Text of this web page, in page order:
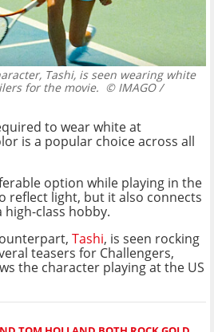
Tashi, is seen wearing white
for the movie. © IMAGO /
to wear white at
is a popular choice across all
option while playing in the
reflect light, but it also connects
class hobby.
Tashi, is seen rocking
teasers for Challengers,
the character playing at the US